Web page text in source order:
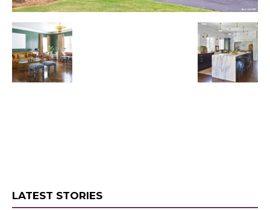
LATEST STORIES